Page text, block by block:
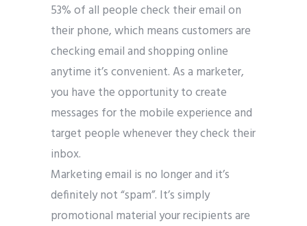
53% of all people check their email on
their phone, which means customers are
checking email and shopping online
anytime it’s convenient. As a marketer,
you have the opportunity to create
messages for the mobile experience and
target people whenever they check their
inbox.
Marketing email is no longer and it’s
definitely not “spam”. It’s simply
promotional material your recipients are